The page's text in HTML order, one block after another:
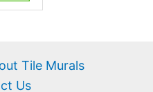
Tile Murals
Us